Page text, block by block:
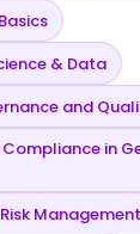
& Data
and
in